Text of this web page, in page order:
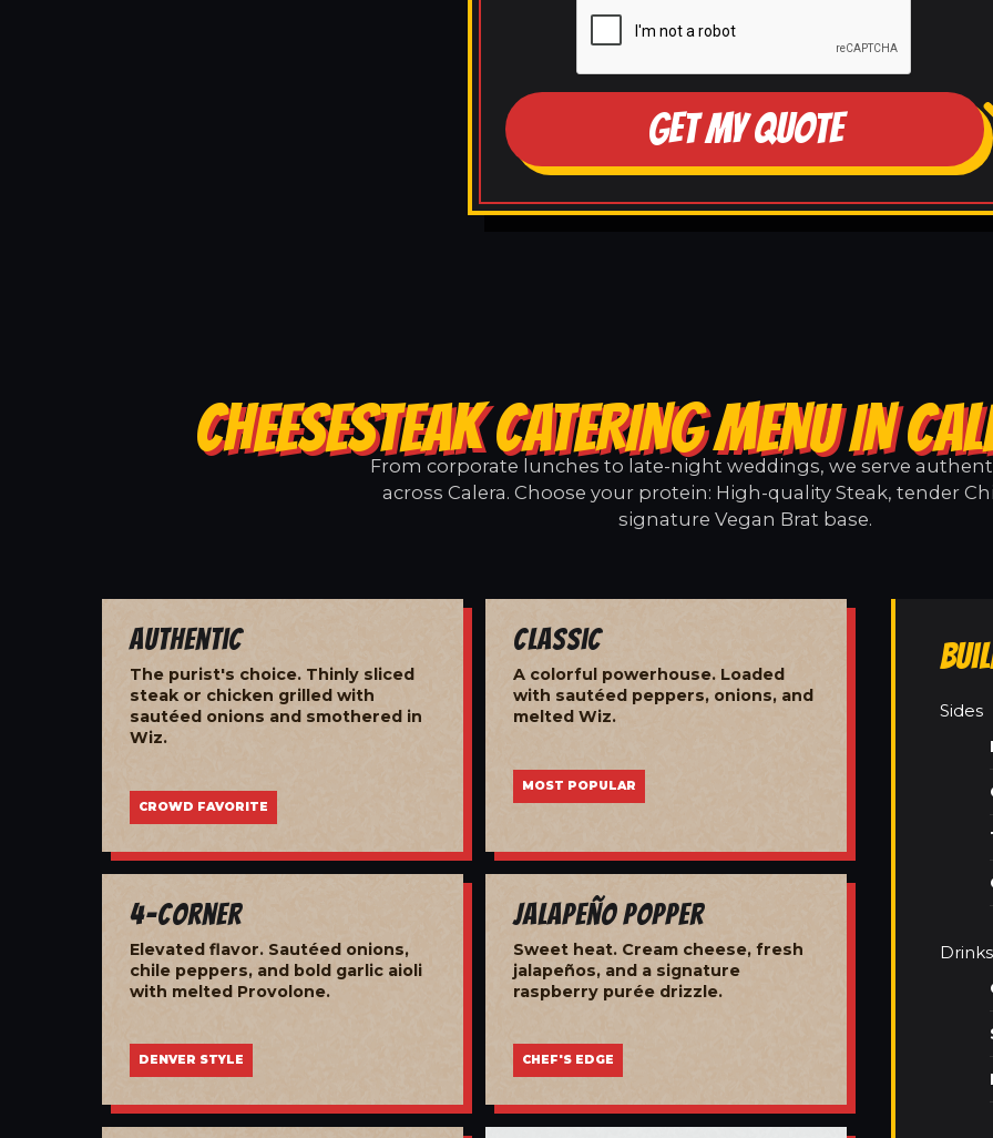
GET MY QUOTE
CHEESESTEAK CATERING MENU IN
From corporate lunches to late-night weddings, we serve
across Calera. Choose your protein: High-quality Steak, tender
signature Vegan Brat base.
Authentic
The purist's choice. Thinly sliced
steak or chicken grilled with
sautéed onions and smothered in
Wiz.
CROWD FAVORITE
Classic
A colorful powerhouse. Loaded
with sautéed peppers, onions, and
melted Wiz.
MOST POPULAR
4-Corner
Elevated flavor. Sautéed onions,
chile peppers, and bold garlic aioli
with melted Provolone.
DENVER STYLE
Jalapeño Popper
Sweet heat. Cream cheese, fresh
jalapeños, and a signature
raspberry purée drizzle.
CHEF'S EDGE
Sides
Drinks